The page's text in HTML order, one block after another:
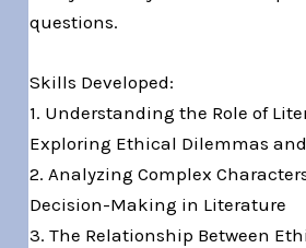
questions.
Skills Developed:
1. Understanding the Role of
Exploring Ethical Dilemmas
2. Analyzing Complex
Decision-Making in Literature
3. The Relationship Between